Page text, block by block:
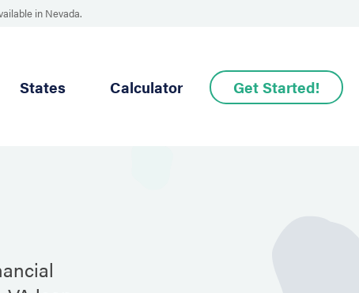
in Nevada.
States Calculator Get Started!